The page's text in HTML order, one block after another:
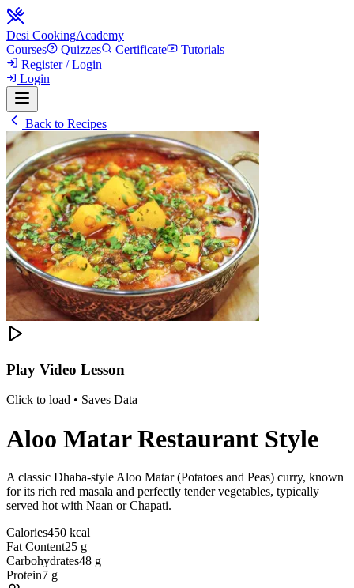
Desi CookingAcademy
Courses
Quizzes Certificate
Tutorials
Register / Login
Login
Back to Recipes
Play Video Lesson
Click to load • Saves Data
Aloo Matar Restaurant Style
A classic Dhaba-style Aloo Matar (Potatoes and Peas) curry, known
for its rich red masala and perfectly tender vegetables, typically
served hot with Naan or Chapati.
Calories450 kcal
Fat Content25 g
Carbohydrates48 g
Protein7 g